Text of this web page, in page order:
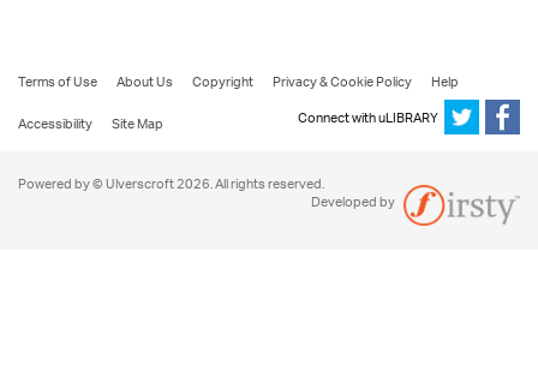
Terms of Use About Us Copyright Privacy & Cookie Policy
Help
Accessibility
Site Map Connect with uLIBRARY
Powered by © Ulverscroft 2026. All rights reserved.
Developed by